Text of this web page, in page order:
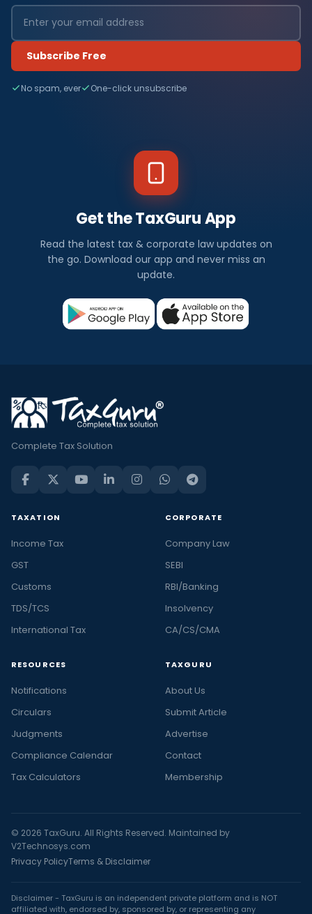
Subscribe Free
No spam, ever One-click unsubscribe
Get the TaxGuru App
Read the latest tax & corporate law updates on
the go. Download our app and never miss an
update.
Complete Tax Solution
TAXATION
Income Tax
GST
Customs
TDS/TCS
International Tax
CORPORATE
Company Law
SEBI
RBI/Banking
Insolvency
CA/CS/CMA
RESOURCES
Notifications
Circulars
Judgments
Compliance Calendar
Tax Calculators
TAXGURU
About Us
Submit Article
Advertise
Contact
Membership
© 2026 TaxGuru. All Rights Reserved. Maintained by
V2Technosys.com
Privacy PolicyTerms & Disclaimer
Disclaimer - TaxGuru is an independent private platform and is NOT
affiliated with, endorsed by, sponsored by, or representing any